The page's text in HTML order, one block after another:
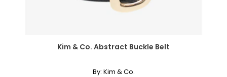
Kim & Co. Abstract Buckle Belt
By: Kim & Co.